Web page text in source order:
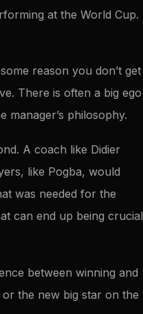
at the World Cup.
reason you don’t get
There is often a big ego
manager’s philosophy.
A coach like Didier
like Pogba, would
was needed for the
can end up being crucial
between winning and
or the new big star on the